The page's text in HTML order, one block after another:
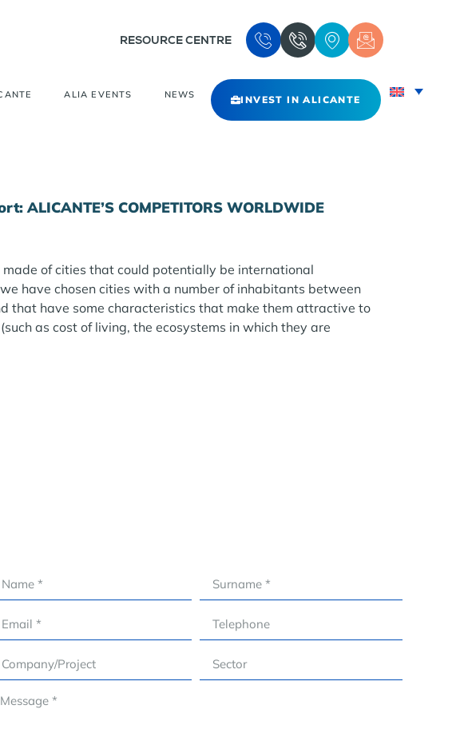
RESOURCE CENTRE
ALIA EVENTS NEWS INVEST IN ALICANTE
ALICANTE’S COMPETITORS WORLDWIDE
of cities that could potentially be international
have chosen cities with a number of inhabitants between
that have some characteristics that make them attractive to
as cost of living, the ecosystems in which they are